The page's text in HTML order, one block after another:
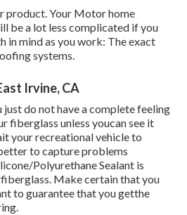
product. Your Motor home
be a lot less complicated if you
in mind as you work: The exact
systems.
Irvine, CA
do not have a complete feeling
fiberglass unless youcan see it
your recreational vehicle to
to capture problems
Polyurethane Sealant is
Make certain that you
to guarantee that you getthe